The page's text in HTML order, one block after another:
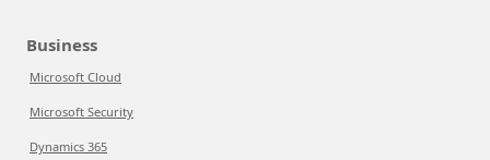
Business
Microsoft Cloud
Microsoft Security
Dynamics 365